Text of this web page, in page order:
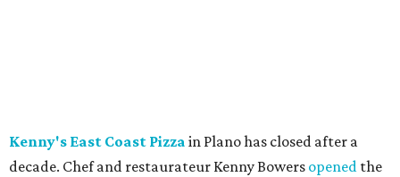
Kenny's East Coast Pizza in Plano has closed after a
decade. Chef and restaurateur Kenny Bowers opened the